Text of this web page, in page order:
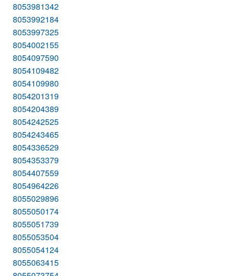
8053981342
8053992184
8053997325
8054002155
8054097590
8054109482
8054109980
8054201319
8054204389
8054242525
8054243465
8054336529
8054353379
8054407559
8054964226
8055029896
8055050174
8055051739
8055053504
8055054124
8055063415